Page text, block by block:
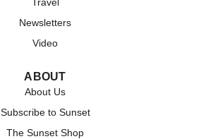
Newsletters
Video
ABOUT
About Us
Subscribe to Sunset
The Sunset Shop